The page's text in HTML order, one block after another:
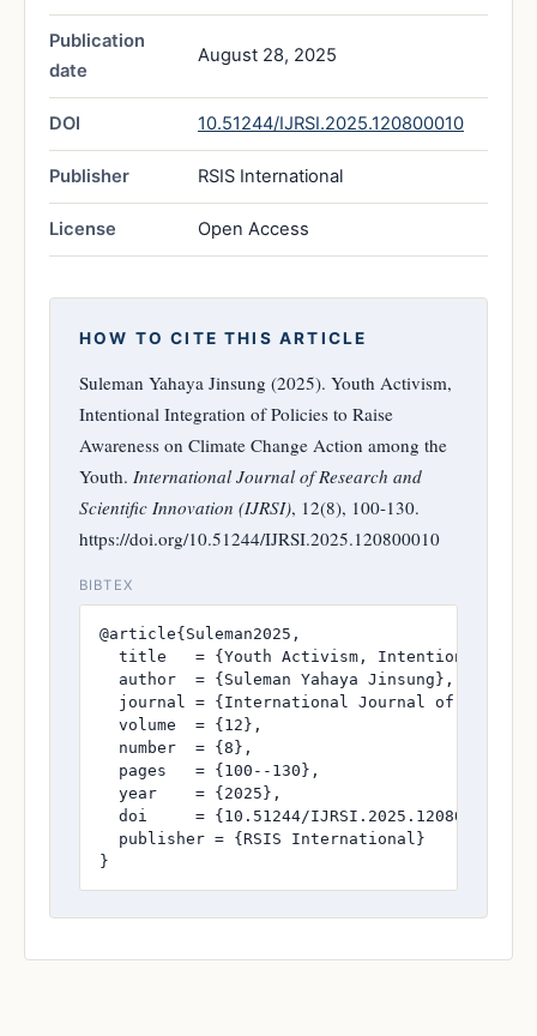
Publication
date
August 28, 2025
DOI 10.51244/IJRSI.2025.120800010
Publisher RSIS International
License Open Access
HOW TO CITE THIS ARTICLE
Suleman Yahaya Jinsung (2025). Youth Activism,
Intentional Integration of Policies to Raise
Awareness on Climate Change Action among the
Youth. International Journal of Research and
Scientific Innovation (IJRSI), 12(8), 100-130.
https://doi.org/10.51244/IJRSI.2025.120800010
BIBTEX
@article{Suleman2025,
title   = {Youth Activism, Intentional
  author  = {Suleman Yahaya Jinsung},
journal = {International Journal of
  volume  = {12},
  number  = {8},
  pages   = {100--130},
  year    = {2025},
  doi     = {10.51244/IJRSI.2025.120800010},
  publisher = {RSIS International}
}